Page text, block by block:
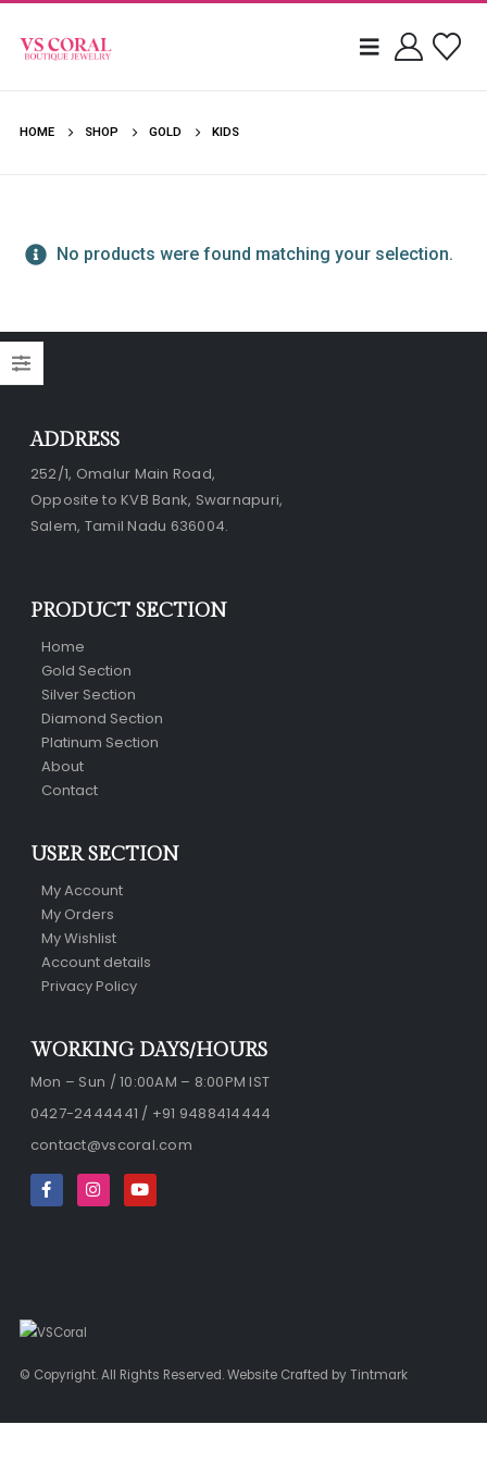
HOME SHOP GOLD KIDS
No products were found matching your selection.
ADDRESS
252/1, Omalur Main Road,
Opposite to KVB Bank, Swarnapuri,
Salem, Tamil Nadu 636004.
PRODUCT SECTION
Home
Gold Section
Silver Section
Diamond Section
Platinum Section
About
Contact
USER SECTION
My Account
My Orders
My Wishlist
Account details
Privacy Policy
WORKING DAYS/HOURS
Mon – Sun / 10:00AM – 8:00PM IST
0427-2444441 / +91 9488414444
contact@vscoral.com
© Copyright. All Rights Reserved. Website Crafted byTintmark